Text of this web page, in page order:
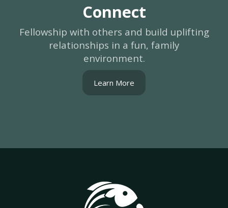
Connect
Fellowship with others and build uplifting
relationships in a fun, family
environment.
Learn More